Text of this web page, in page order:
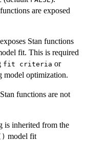
are exposed
Stan functions
fit. This is required
fit criteria or
model optimization.
functions are not
is inherited from the
model fit